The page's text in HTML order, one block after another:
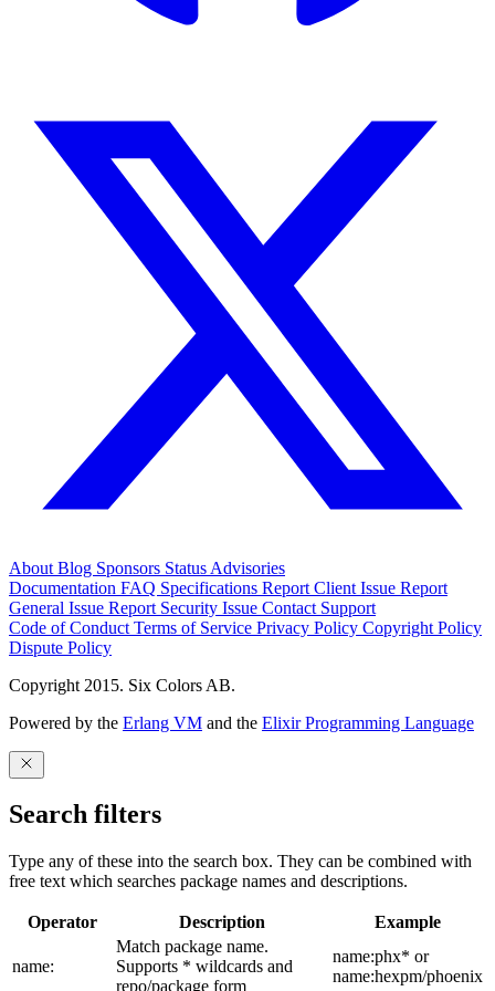
About Blog Sponsors Status Advisories
Documentation FAQ Specifications Report Client Issue Report
General Issue Report Security Issue Contact Support
Code of Conduct Terms of Service Privacy Policy Copyright Policy
Dispute Policy
Copyright 2015. Six Colors AB.
Powered by the Erlang VM and the Elixir Programming Language
Search filters
Type any of these into the search box. They can be combined with
free text which searches package names and descriptions.
Operator Description Example
name:
Match package name.
Supports * wildcards and
repo/package form
name:phx* or
name:hexpm/phoenix